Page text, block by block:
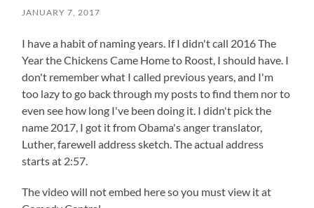
JANUARY 7, 2017
I have a habit of naming years. If I didn't call 2016 The
Year the Chickens Came Home to Roost, I should have. I
don't remember what I called previous years, and I'm
too lazy to go back through my posts to find them nor to
even see how long I've been doing it. I didn't pick the
name 2017, I got it from Obama's anger translator,
Luther, farewell address sketch. The actual address
starts at 2:57.
The video will not embed here so you must view it at